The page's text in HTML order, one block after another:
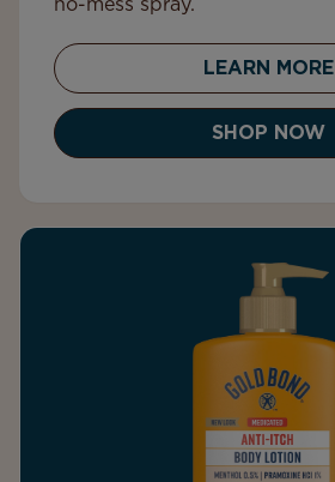
no-mess spray.
LEARN MORE
SHOP NOW